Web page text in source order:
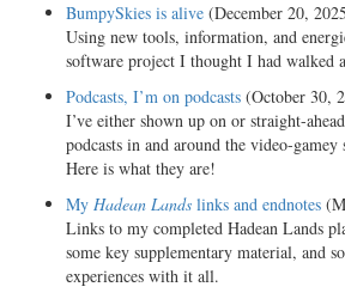
BumpySkies is alive (December 20,
Using new tools, information, and
software project I thought I had walked
Podcasts, I’m on podcasts (October 30,
I’ve either shown up on or straight-
podcasts in and around the video-gamey
Here is what they are!
My Hadean Lands links and endnotes
Links to my completed Hadean Lands
some key supplementary material, and
experiences with it all.